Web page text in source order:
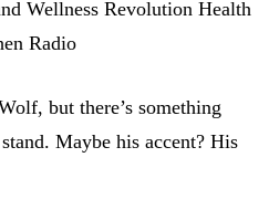
Wellness Revolution Health
Radio
but there’s something
Maybe his accent? His